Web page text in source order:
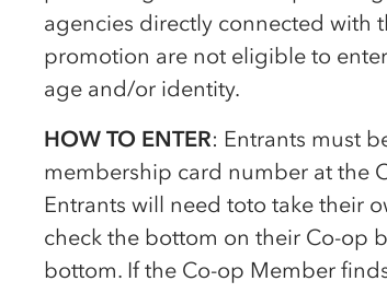
agencies directly connected with
promotion are not eligible to
age and/or identity.
HOW TO ENTER: Entrants must
membership card number at the
Entrants will need toto take their
check the bottom on their Co-op
bottom. If the Co-op Member